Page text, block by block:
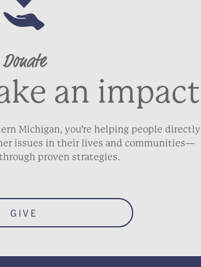
Donate
an impact
Michigan, you’re helping people directly
issues in their lives and communities—
proven strategies.
GIVE